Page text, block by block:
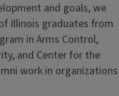
and goals, we
Illinois graduates from
in Arms Control,
and Center for the
work in organizations